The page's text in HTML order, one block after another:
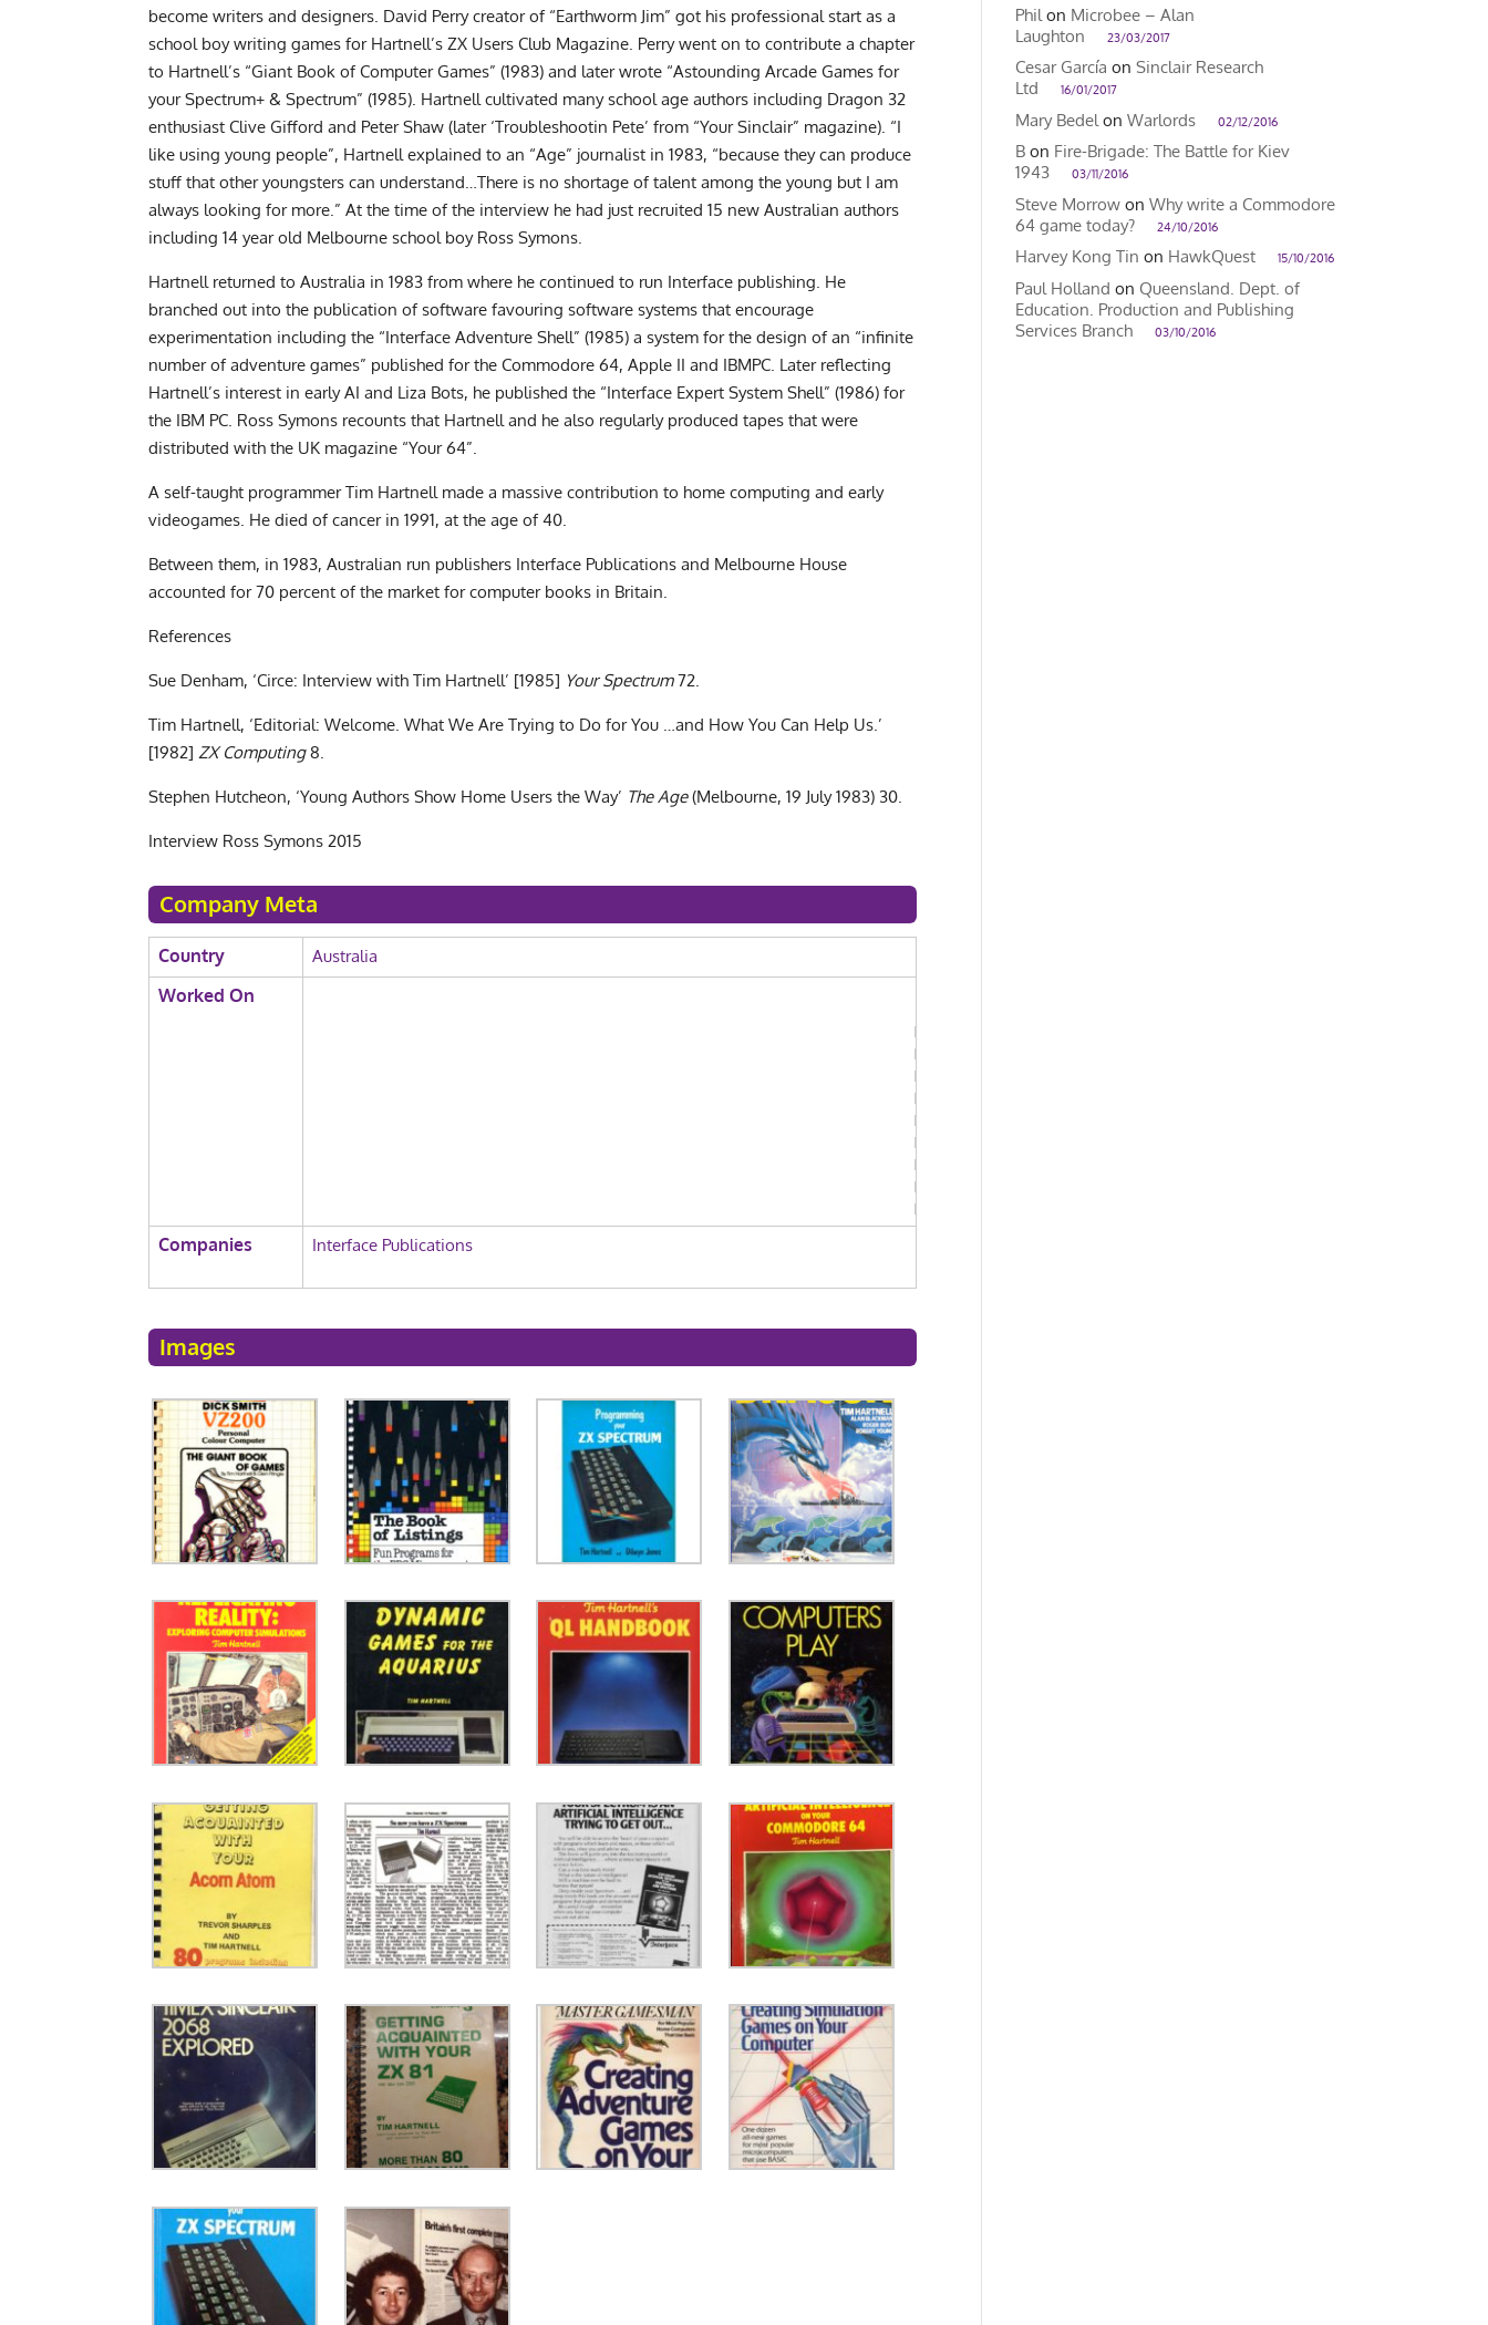
become writers and designers. David Perry creator of “Earthworm Jim” got his professional start as a
school boy writing games for Hartnell’s ZX Users Club Magazine. Perry went on to contribute a chapter
to Hartnell’s “Giant Book of Computer Games” (1983) and later wrote “Astounding Arcade Games for
your Spectrum+ & Spectrum” (1985). Hartnell cultivated many school age authors including Dragon 32
enthusiast Clive Gifford and Peter Shaw (later ‘Troubleshootin Pete’ from “Your Sinclair” magazine). “I
like using young people”, Hartnell explained to an “Age” journalist in 1983, “because they can produce
stuff that other youngsters can understand…There is no shortage of talent among the young but I am
always looking for more.” At the time of the interview he had just recruited 15 new Australian authors
including 14 year old Melbourne school boy Ross Symons.
Hartnell returned to Australia in 1983 from where he continued to run Interface publishing. He
branched out into the publication of software favouring software systems that encourage
experimentation including the “Interface Adventure Shell” (1985) a system for the design of an “infinite
number of adventure games” published for the Commodore 64, Apple II and IBMPC. Later reflecting
Hartnell’s interest in early AI and Liza Bots, he published the “Interface Expert System Shell” (1986) for
the IBM PC. Ross Symons recounts that Hartnell and he also regularly produced tapes that were
distributed with the UK magazine “Your 64”.
A self-taught programmer Tim Hartnell made a massive contribution to home computing and early
videogames. He died of cancer in 1991, at the age of 40.
Between them, in 1983, Australian run publishers Interface Publications and Melbourne House
accounted for 70 percent of the market for computer books in Britain.
References
Sue Denham, ‘Circe: Interview with Tim Hartnell’ [1985] Your Spectrum72.
Tim Hartnell, ‘Editorial: Welcome. What We Are Trying to Do for You …and How You Can Help Us.’
[1982]ZX Computing8.
Stephen Hutcheon, ‘Young Authors Show Home Users the Way’ The Age(Melbourne, 19 July 1983) 30.
Interview Ross Symons 2015
Company Meta
Country Australia
Worked On
Companies Interface Publications
Images
Phil on Microbee – Alan
Laughton
23/03/2017
Cesar García onSinclair Research
Ltd
16/01/2017
Mary Bedel onWarlords 02/12/2016
B on Fire-Brigade: The Battle for Kiev
1943
03/11/2016
Steve Morrow onWhy write a Commodore
64 game today?
24/10/2016
Harvey Kong Tin on HawkQuest 15/10/2016
Paul Holland onQueensland. Dept. of
Education. Production and Publishing
Services Branch
03/10/2016